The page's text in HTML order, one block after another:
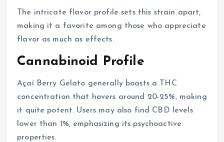
The intricate flavor profile sets this strain apart,
making it a favorite among those who appreciate
flavor as much as effects.
Cannabinoid Profile
Açaí Berry Gelato generally boasts a THC
concentration that hovers around 20-25%, making
it quite potent. Users may also find CBD levels
lower than 1%, emphasizing its psychoactive
properties.